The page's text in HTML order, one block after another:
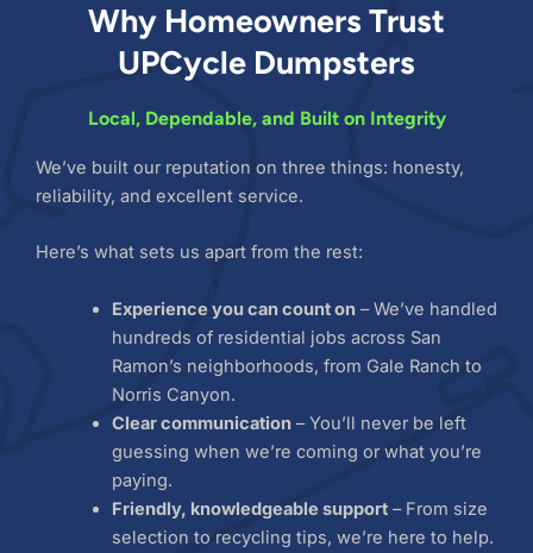
Why Homeowners Trust
UPCycle Dumpsters
Local, Dependable, and Built on Integrity
We’ve built our reputation on three things: honesty,
reliability, and excellent service.
Here’s what sets us apart from the rest:
Experience you can count on– We’ve handled
hundreds of residential jobs across San
Ramon’s neighborhoods, from Gale Ranch to
Norris Canyon.
Clear communication– You’ll never be left
guessing when we’re coming or what you’re
paying.
Friendly, knowledgeable support– From size
selection to recycling tips, we’re here to help.